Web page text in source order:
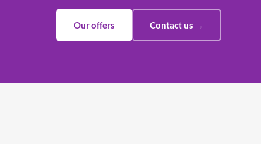
Our offers Contact us →